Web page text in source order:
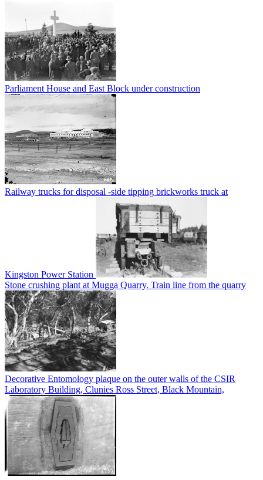
Parliament House and East Block under construction
Railway trucks for disposal -side tipping brickworks truck at
Kingston Power Station
Stone crushing plant at Mugga Quarry. Train line from the quarry
Decorative Entomology plaque on the outer walls of the CSIR
Laboratory Building, Clunies Ross Street, Black Mountain,